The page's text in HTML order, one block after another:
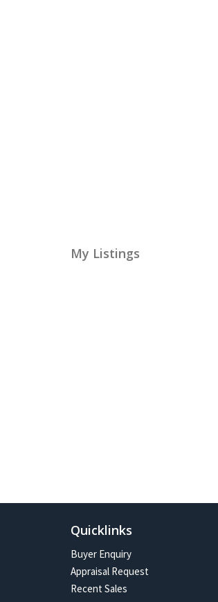
My Listings
Quicklinks
Buyer Enquiry
Appraisal Request
Recent Sales